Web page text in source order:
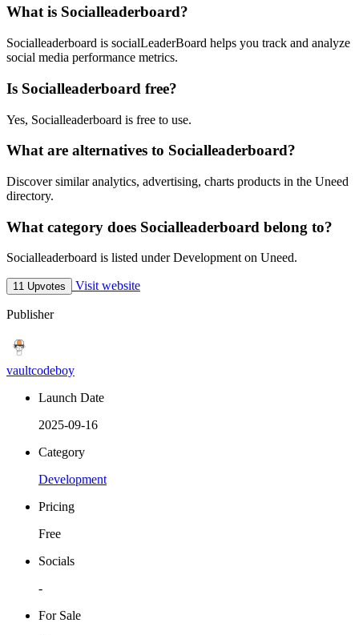
What is Socialleaderboard?
Socialleaderboard is socialLeaderBoard helps you track and analyze
social media performance metrics.
Is Socialleaderboard free?
Yes, Socialleaderboard is free to use.
What are alternatives to Socialleaderboard?
Discover similar analytics, advertising, charts products in the Uneed
directory.
What category does Socialleaderboard belong to?
Socialleaderboard is listed under Development on Uneed.
11 Upvotes Visit website
Publisher
vaultcodeboy
Launch Date
2025-09-16
Category
Development
Pricing
Free
Socials
-
For Sale